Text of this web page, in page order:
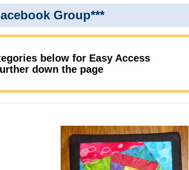
Group***
below for Easy Access
down the page